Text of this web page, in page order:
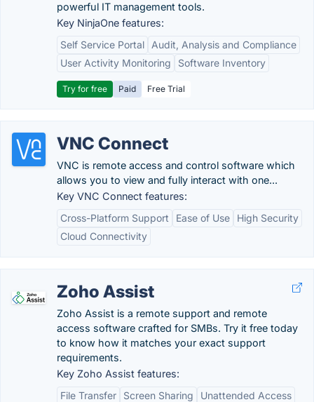
powerful IT management tools.
Key NinjaOne features:
Self Service Portal
Audit, Analysis and Compliance
User Activity Monitoring
Software Inventory
Try for free Paid Free Trial
VNC Connect
VNC is remote access and control software which
allows you to view and fully interact with one...
Key VNC Connect features:
Cross-Platform Support
Ease of Use
High Security
Cloud Connectivity
Zoho Assist
Zoho Assist is a remote support and remote
access software crafted for SMBs. Try it free today
to know how it matches your exact support
requirements.
Key Zoho Assist features:
File Transfer
Screen Sharing
Unattended Access